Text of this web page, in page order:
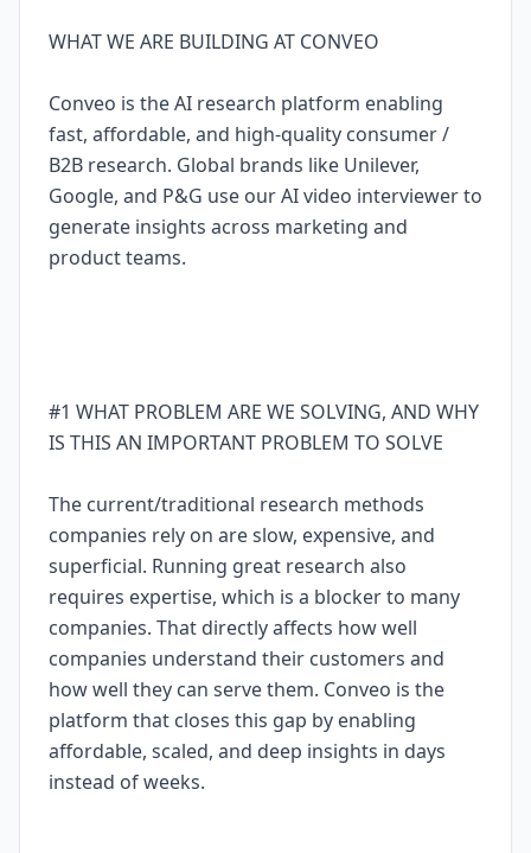
WHAT WE ARE BUILDING AT CONVEO
Conveo is the AI research platform enabling
fast, affordable, and high-quality consumer /
B2B research. Global brands like Unilever,
Google, and P&G use our AI video interviewer to
generate insights across marketing and
product teams.
#1 WHAT PROBLEM ARE WE SOLVING, AND WHY
IS THIS AN IMPORTANT PROBLEM TO SOLVE
The current/traditional research methods
companies rely on are slow, expensive, and
superficial. Running great research also
requires expertise, which is a blocker to many
companies. That directly affects how well
companies understand their customers and
how well they can serve them. Conveo is the
platform that closes this gap by enabling
affordable, scaled, and deep insights in days
instead of weeks.